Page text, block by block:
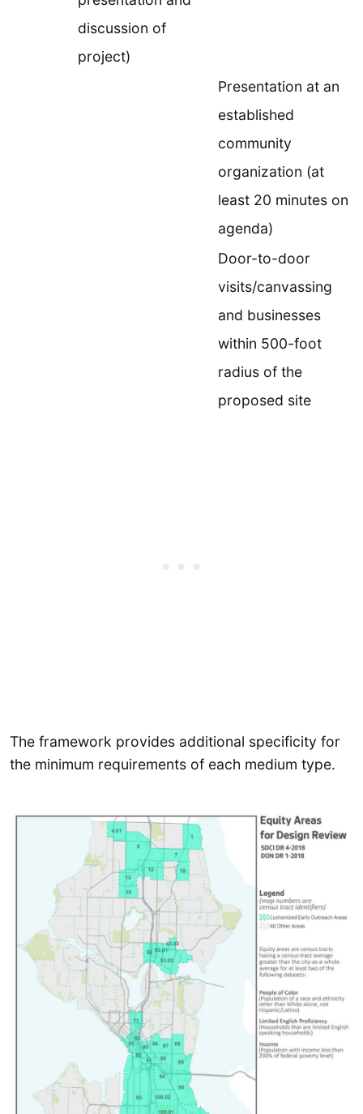
discussion of
project)
Presentation at an
established
community
organization (at
least 20 minutes on
agenda)
Door-to-door
visits/canvassing
and businesses
within 500-foot
radius of the
proposed site
The framework provides additional specificity for
the minimum requirements of each medium type.